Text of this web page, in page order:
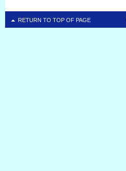
RETURN TO TOP OF PAGE